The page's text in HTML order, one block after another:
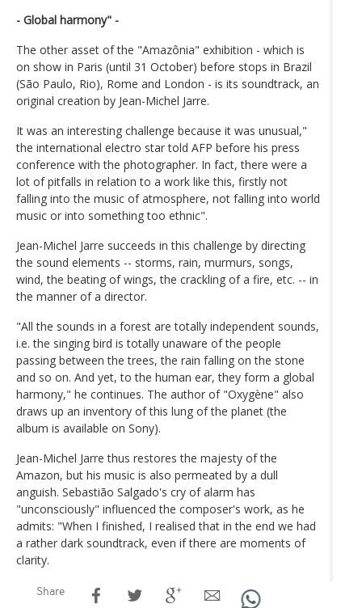
- Global harmony" -
The other asset of the "Amazônia" exhibition - which is
on show in Paris (until 31 October) before stops in Brazil
(São Paulo, Rio), Rome and London - is its soundtrack, an
original creation by Jean-Michel Jarre.
It was an interesting challenge because it was unusual,"
the international electro star told AFP before his press
conference with the photographer. In fact, there were a
lot of pitfalls in relation to a work like this, firstly not
falling into the music of atmosphere, not falling into world
music or into something too ethnic".
Jean-Michel Jarre succeeds in this challenge by directing
the sound elements -- storms, rain, murmurs, songs,
wind, the beating of wings, the crackling of a fire, etc. -- in
the manner of a director.
"All the sounds in a forest are totally independent sounds,
i.e. the singing bird is totally unaware of the people
passing between the trees, the rain falling on the stone
and so on. And yet, to the human ear, they form a global
harmony," he continues. The author of "Oxygène" also
draws up an inventory of this lung of the planet (the
album is available on Sony).
Jean-Michel Jarre thus restores the majesty of the
Amazon, but his music is also permeated by a dull
anguish. Sebastião Salgado's cry of alarm has
"unconsciously" influenced the composer's work, as he
admits: "When I finished, I realised that in the end we had
a rather dark soundtrack, even if there are moments of
clarity.
Share